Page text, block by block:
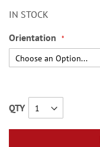
IN STOCK
Orientation
QTY